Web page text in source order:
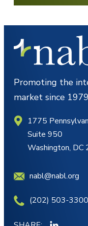
Promoting the
market since 1979
1775
Suite 950
Washington, DC
nabl@nabl.org
(202) 503-3300